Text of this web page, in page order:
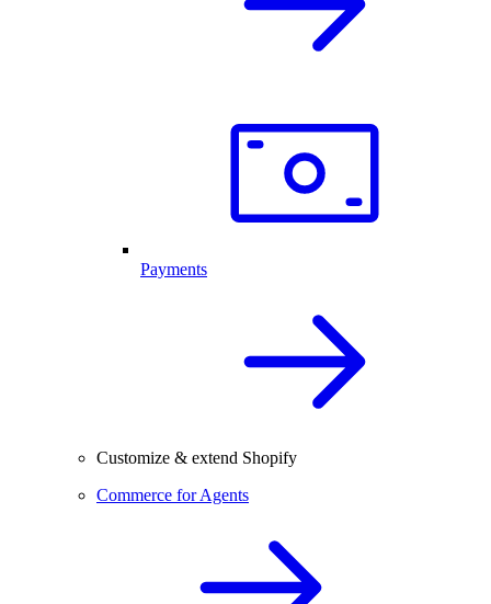
Payments
Customize & extend Shopify
Commerce for Agents